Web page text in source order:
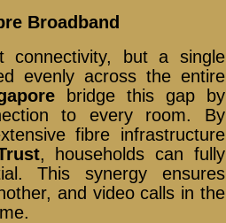
Broadband
connectivity, but a single
evenly across the entire
bridge this gap by
to every room. By
fibre infrastructure
, households can fully
This synergy ensures
and video calls in the